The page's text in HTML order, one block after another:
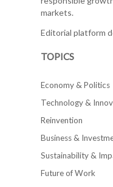
markets.
Editorial platform
TOPICS
Economy & Politics
Technology &
Reinvention
Business &
Sustainability &
Future of Work